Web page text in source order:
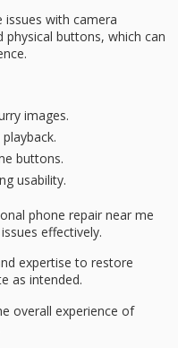
issues with camera
buttons, which can
.
images.
buttons.
usability.
phone repair near me
effectively.
expertise to restore
as intended.
overall experience of